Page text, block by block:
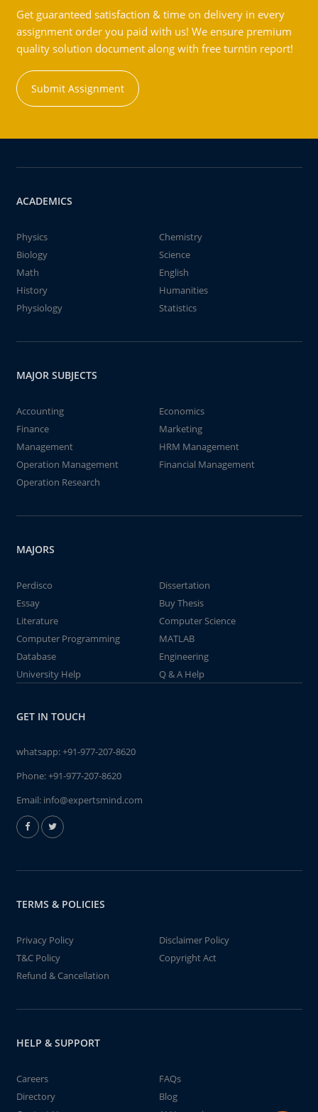
Get guaranteed satisfaction & time on delivery in every
assignment order you paid with us! We ensure premium
quality solution document along with free turntin report!
Submit Assignment
ACADEMICS
Physics
Chemistry
Biology
Science
Math
English
History
Humanities
Physiology
Statistics
MAJOR SUBJECTS
Accounting
Economics
Finance
Marketing
Management
HRM Management
Operation Management
Financial Management
Operation Research
MAJORS
Perdisco
Dissertation
Essay
Buy Thesis
Literature
Computer Science
Computer Programming
MATLAB
Database
Engineering
University Help
Q & A Help
GET IN TOUCH
whatsapp:+91-977-207-8620
Phone:+91-977-207-8620
Email: info@expertsmind.com
TERMS & POLICIES
Privacy Policy
Disclaimer Policy
T&C Policy
Copyright Act
Refund & Cancellation
HELP & SUPPORT
Careers
FAQs
Directory
Blog